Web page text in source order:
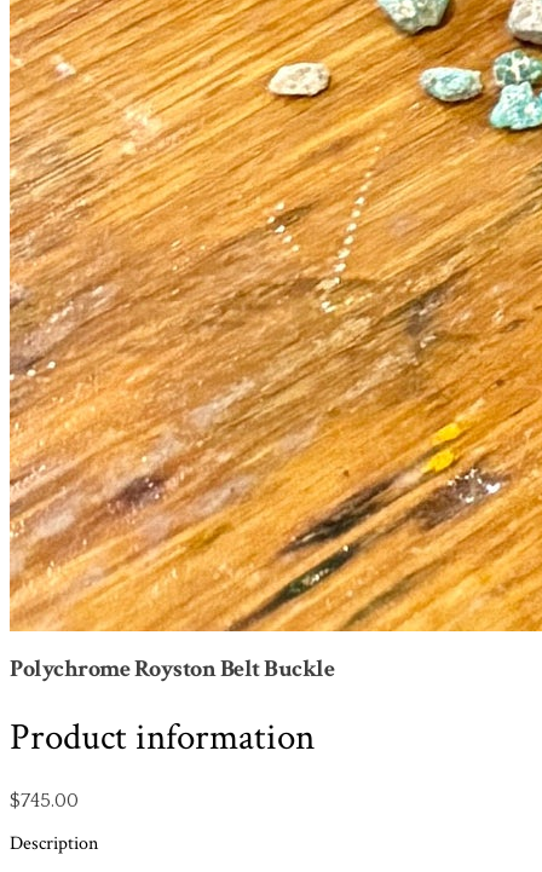
Polychrome Royston Belt Buckle
Product information
$745.00
Description